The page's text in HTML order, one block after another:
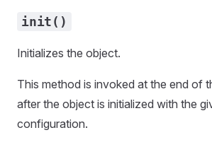
init()
Initializes the object.
This method is invoked at the end of
after the object is initialized with the
configuration.